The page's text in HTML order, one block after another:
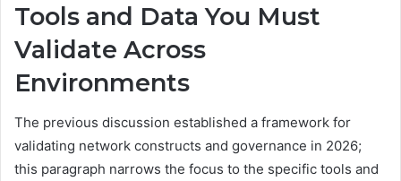
Tools and Data You Must
Validate Across
Environments
The previous discussion established a framework for
validating network constructs and governance in 2026;
this paragraph narrows the focus to the specific tools and